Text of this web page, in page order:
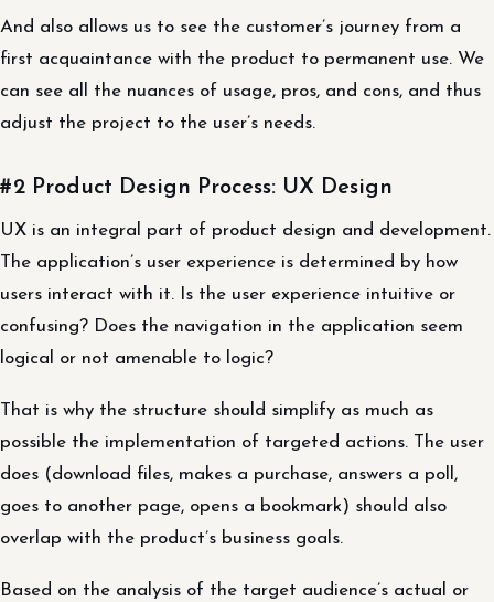
And also allows us to see the customer’s journey from a
first acquaintance with the product to permanent use. We
can see all the nuances of usage, pros, and cons, and thus
adjust the project to the user’s needs.
#2 Product Design Process: UX Design
UX is an integral part of product design and development.
The application’s user experience is determined by how
users interact with it. Is the user experience intuitive or
confusing? Does the navigation in the application seem
logical or not amenable to logic?
That is why the structure should simplify as much as
possible the implementation of targeted actions. The user
does (download files, makes a purchase, answers a poll,
goes to another page, opens a bookmark) should also
overlap with the product’s business goals.
Based on the analysis of the target audience’s actual or